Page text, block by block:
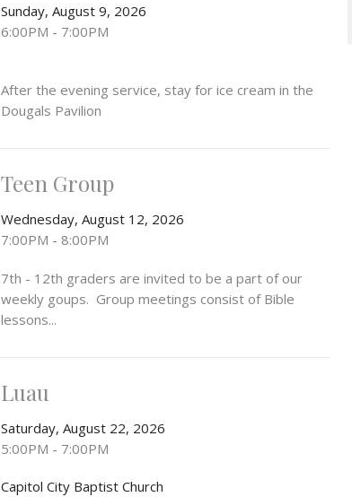
Sunday, August 9, 2026
6:00PM - 7:00PM
After the evening service, stay for ice cream in the
Dougals Pavilion
Teen Group
Wednesday, August 12, 2026
7:00PM - 8:00PM
7th - 12th graders are invited to be a part of our
weekly goups. Group meetings consist of Bible
lessons...
Luau
Saturday, August 22, 2026
5:00PM - 7:00PM
Capitol City Baptist Church